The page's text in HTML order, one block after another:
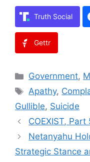
Truth Social
Gettr
Categories
Government,
Tags
Apathy,
Gullible, Suicide
COEXIST,
Netanyahu
Strategic Stance